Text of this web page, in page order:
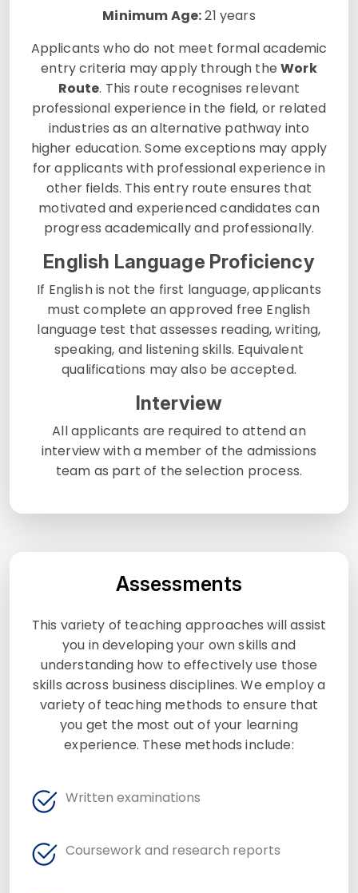
Minimum Age:21 years
Applicants who do not meet formal academic
entry criteria may apply through theWork
Route. This route recognises relevant
professional experience in the field, or related
industries as an alternative pathway into
higher education. Some exceptions may apply
for applicants with professional experience in
other fields. This entry route ensures that
motivated and experienced candidates can
progress academically and professionally.
English Language Proficiency
If English is not the first language, applicants
must complete an approved free English
language test that assesses reading, writing,
speaking, and listening skills. Equivalent
qualifications may also be accepted.
Interview
All applicants are required to attend an
interview with a member of the admissions
team as part of the selection process.
Assessments
This variety of teaching approaches will assist
you in developing your own skills and
understanding how to effectively use those
skills across business disciplines. We employ a
variety of teaching methods to ensure that
you get the most out of your learning
experience. These methods include:
Written examinations
Coursework and research reports